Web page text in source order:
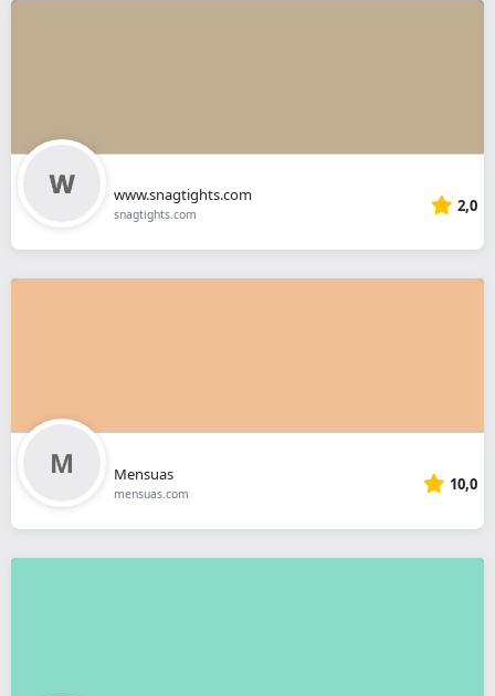
www.snagtights.com
snagtights.com 2,0
Mensuas
mensuas.com 10,0